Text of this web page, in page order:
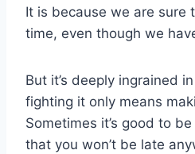
It is because we are sure
time, even though we
But it’s deeply ingrained
fighting it only means
Sometimes it’s good to
that you won’t be late